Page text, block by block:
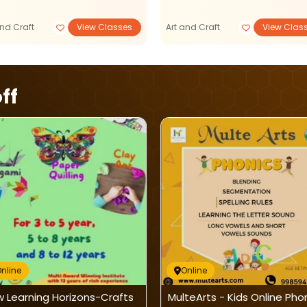
Craft View Classes Art and Craft View
Learning Horizons-Crafts
Online
MulteArts - Kids Online